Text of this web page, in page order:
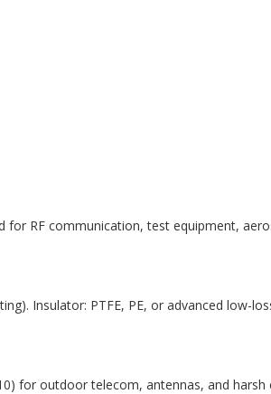
RF communication, test equipment,
Insulator: PTFE, PE, or advanced low-
for outdoor telecom, antennas, and